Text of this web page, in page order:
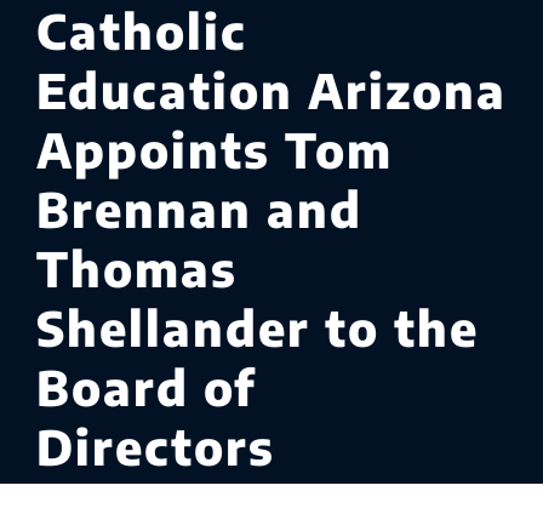
Catholic
Education Arizona
Appoints Tom
Brennan and
Thomas
Shellander to the
Board of
Directors